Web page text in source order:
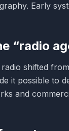
Early
“radio
shifted
it possible to
and